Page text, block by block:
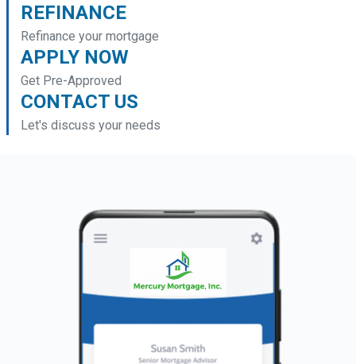
REFINANCE
Refinance your mortgage
APPLY NOW
Get Pre-Approved
CONTACT US
Let's discuss your needs